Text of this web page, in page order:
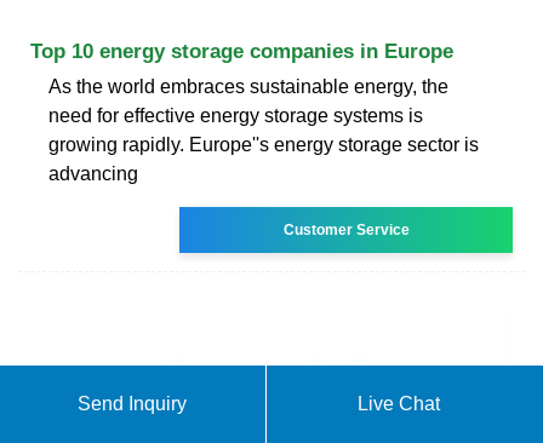
Top 10 energy storage companies in Europe
As the world embraces sustainable energy, the
need for effective energy storage systems is
growing rapidly. Europe''s energy storage sector is
advancing
Customer Service
Send Inquiry Live Chat